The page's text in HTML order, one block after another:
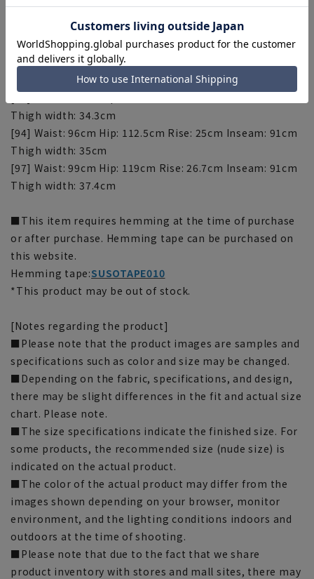
Thigh width: 32.8cm
[85] Waist: 87cm Hip: 106.2cm Rise: 24.5cm Inseam:
91cm Thigh width: 33.5cm
[88] Waist: 90cm Hip: 108.9cm Rise: 25cm Inseam: 91cm
Thigh width: 34.2cm
Thigh width: 34.3cm
[94] Waist: 96cm Hip: 112.5cm Rise: 25cm Inseam: 91cm
Thigh width: 35cm
[97] Waist: 99cm Hip: 119cm Rise: 26.7cm Inseam: 91cm
Thigh width: 37.4cm
■This item requires hemming at the time of purchase
or after purchase. Hemming tape can be purchased on
this website.
Hemming tape:SUSOTAPE010
*This product may be out of stock.
[Notes regarding the product]
■Please note that the product images are samples and
specifications such as color and size may be changed.
■Depending on the fabric, specifications, and design,
there may be slight differences in the fit and actual size
chart. Please note.
■The size specifications indicate the finished size. For
some products, the recommended size (nude size) is
indicated on the actual product.
■The color of the actual product may differ from the
images shown depending on your browser, monitor
environment, and the lighting conditions indoors and
outdoors at the time of shooting.
■Please note that due to the fact that we share
product inventory with stores and mall sites, there may